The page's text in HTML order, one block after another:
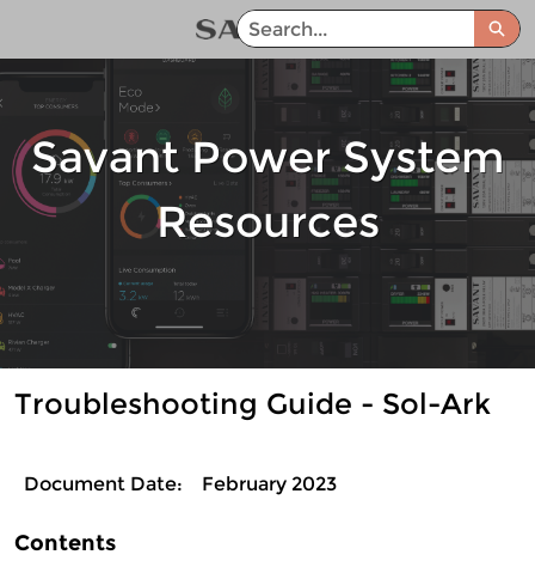
Main
Savant Power System Help Center - Home
Savant Power System
Resources
Troubleshooting Guide - Sol-Ark
Document Date: February 2023
Contents